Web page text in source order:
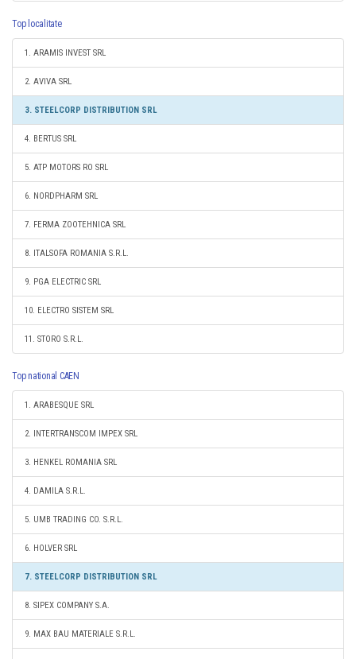
Top localitate
1. ARAMIS INVEST SRL
2. AVIVA SRL
3. STEELCORP DISTRIBUTION SRL
4. BERTUS SRL
5. ATP MOTORS RO SRL
6. NORDPHARM SRL
7. FERMA ZOOTEHNICA SRL
8. ITALSOFA ROMANIA S.R.L.
9. PGA ELECTRIC SRL
10. ELECTRO SISTEM SRL
11. STORO S.R.L.
Top national CAEN
1. ARABESQUE SRL
2. INTERTRANSCOM IMPEX SRL
3. HENKEL ROMANIA SRL
4. DAMILA S.R.L.
5. UMB TRADING CO. S.R.L.
6. HOLVER SRL
7. STEELCORP DISTRIBUTION SRL
8. SIPEX COMPANY S.A.
9. MAX BAU MATERIALE S.R.L.